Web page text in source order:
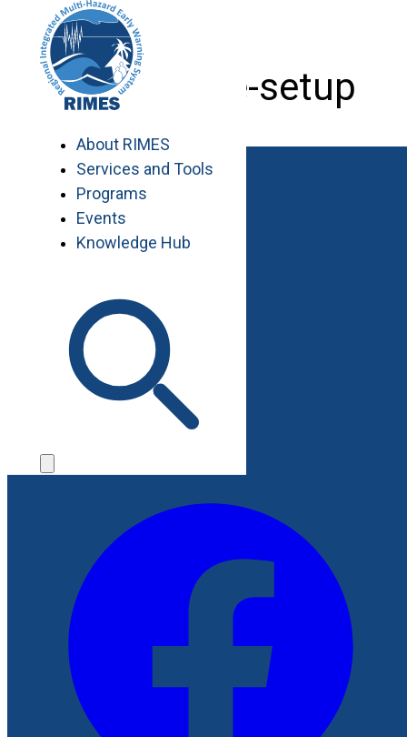
content
About RIMES
Services and Tools
Programs
Events
Knowledge Hub
tide-gauge-setup
Job Opportunities
Procurement
Contact
Contact Us
File a Complaint
Follow Us